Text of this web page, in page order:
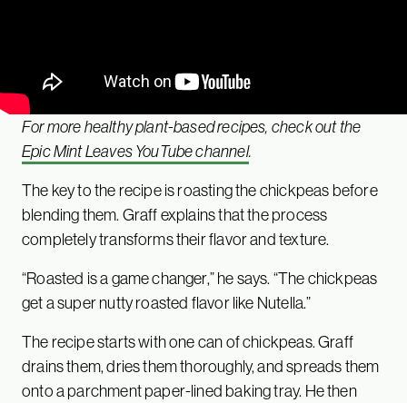
For more healthy plant-based recipes, check out the
Epic Mint Leaves YouTube channel.
The key to the recipe is roasting the chickpeas before
blending them. Graff explains that the process
completely transforms their flavor and texture.
“Roasted is a game changer,” he says. “The chickpeas
get a super nutty roasted flavor like Nutella.”
The recipe starts with one can of chickpeas. Graff
drains them, dries them thoroughly, and spreads them
onto a parchment paper-lined baking tray. He then